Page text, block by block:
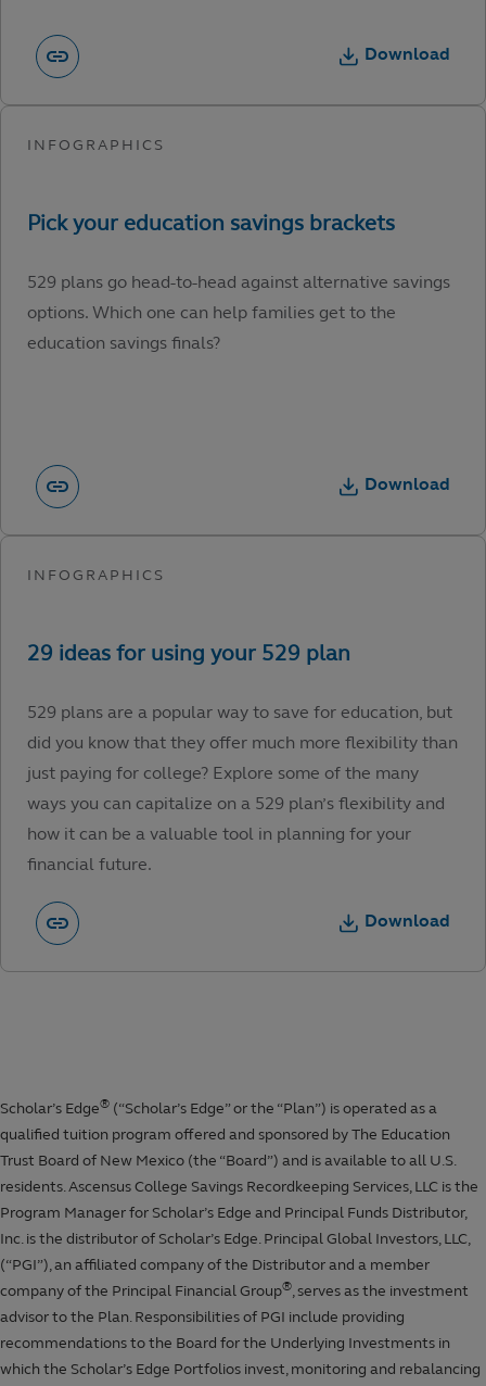
Download
529 plans go head-to-head against alternative savings
options. Which one can help families get to the
education savings finals?
Download
529 plans are a popular way to save for education, but
did you know that they offer much more flexibility than
just paying for college? Explore some of the many
ways you can capitalize on a 529 plan’s flexibility and
how it can be a valuable tool in planning for your
financial future.
Download